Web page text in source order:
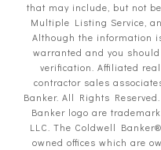
that may include, but not
Multiple Listing Service,
Although the information
warranted and you
verification. Affiliated
contractor sales
Banker. All Rights
Banker logo are
LLC. The Coldwell
owned offices which are